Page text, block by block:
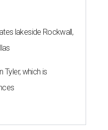
lakeside Rockwall,
Tyler, which is